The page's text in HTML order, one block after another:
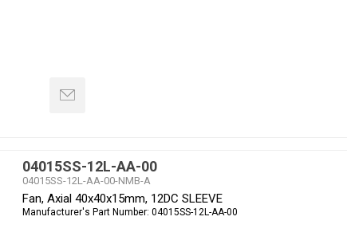
04015SS-12L-AA-00
04015SS-12L-AA-00-NMB-A
Fan, Axial 40x40x15mm, 12DC SLEEVE
Manufacturer's Part Number: 04015SS-12L-AA-00